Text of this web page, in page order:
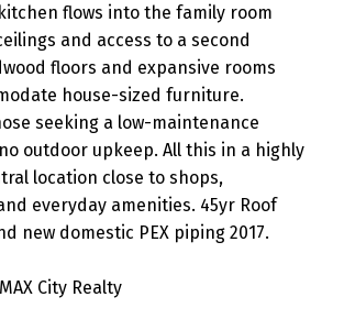
flows into the family room
and access to a second
floors and expansive rooms
house-sized furniture.
seeking a low-maintenance
outdoor upkeep. All this in a highly
location close to shops,
everyday amenities. 45yr Roof
new domestic PEX piping 2017.
City Realty